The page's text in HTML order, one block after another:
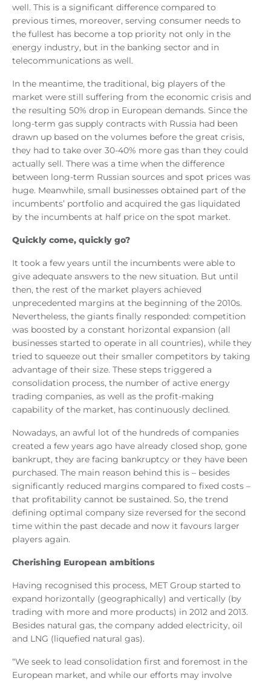
well. This is a significant difference compared to
previous times, moreover, serving consumer needs to
the fullest has become a top priority not only in the
energy industry, but in the banking sector and in
telecommunications as well.
In the meantime, the traditional, big players of the
market were still suffering from the economic crisis and
the resulting 50% drop in European demands. Since the
long-term gas supply contracts with Russia had been
drawn up based on the volumes before the great crisis,
they had to take over 30-40% more gas than they could
actually sell. There was a time when the difference
between long-term Russian sources and spot prices was
huge. Meanwhile, small businesses obtained part of the
incumbents’ portfolio and acquired the gas liquidated
by the incumbents at half price on the spot market.
Quickly come, quickly go?
It took a few years until the incumbents were able to
give adequate answers to the new situation. But until
then, the rest of the market players achieved
unprecedented margins at the beginning of the 2010s.
Nevertheless, the giants finally responded: competition
was boosted by a constant horizontal expansion (all
businesses started to operate in all countries), while they
tried to squeeze out their smaller competitors by taking
advantage of their size. These steps triggered a
consolidation process, the number of active energy
trading companies, as well as the profit-making
capability of the market, has continuously declined.
Nowadays, an awful lot of the hundreds of companies
created a few years ago have already closed shop, gone
bankrupt, they are facing bankruptcy or they have been
purchased. The main reason behind this is – besides
significantly reduced margins compared to fixed costs –
that profitability cannot be sustained. So, the trend
defining optimal company size reversed for the second
time within the past decade and now it favours larger
players again.
Cherishing European ambitions
Having recognised this process, MET Group started to
expand horizontally (geographically) and vertically (by
trading with more and more products) in 2012 and 2013.
Besides natural gas, the company added electricity, oil
and LNG (liquefied natural gas).
“We seek to lead consolidation first and foremost in the
European market, and while our efforts may involve